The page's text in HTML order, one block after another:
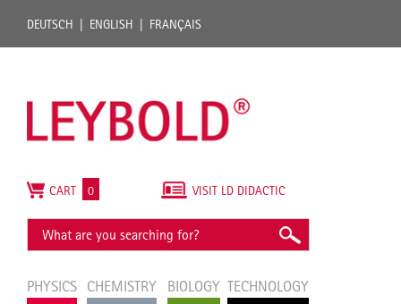
DEUTSCH ENGLISH FRANÇAIS
PHYSICS CHEMISTRY BIOLOGY TECHNOLOGY
VISIT LD DIDACTIC
CART 0